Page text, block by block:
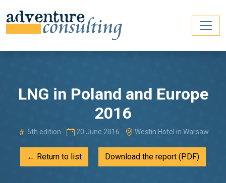
LNG in Poland and Europe
2016
5th edition 20 June 2016 Westin Hotel in Warsaw
← Return to list Download the report (PDF)